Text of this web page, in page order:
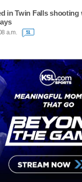
in Twin Falls
a.m. 51